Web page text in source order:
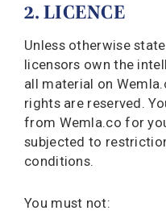
2. LICENCE
Unless otherwise
licensors own the
all material on
rights are reserved.
from Wemla.co for
subjected to
conditions.
You must not: